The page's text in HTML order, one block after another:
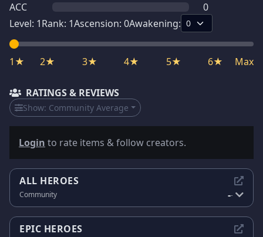
ACC
0
Level: 1Rank: 1Ascension: 0Awakening:
1★ 2★ 3★ 4★ 5★ 6★ Max
RATINGS & REVIEWS
Show: Community Average
Login to rate items & follow creators.
ALL HEROES
Community --
EPIC HEROES